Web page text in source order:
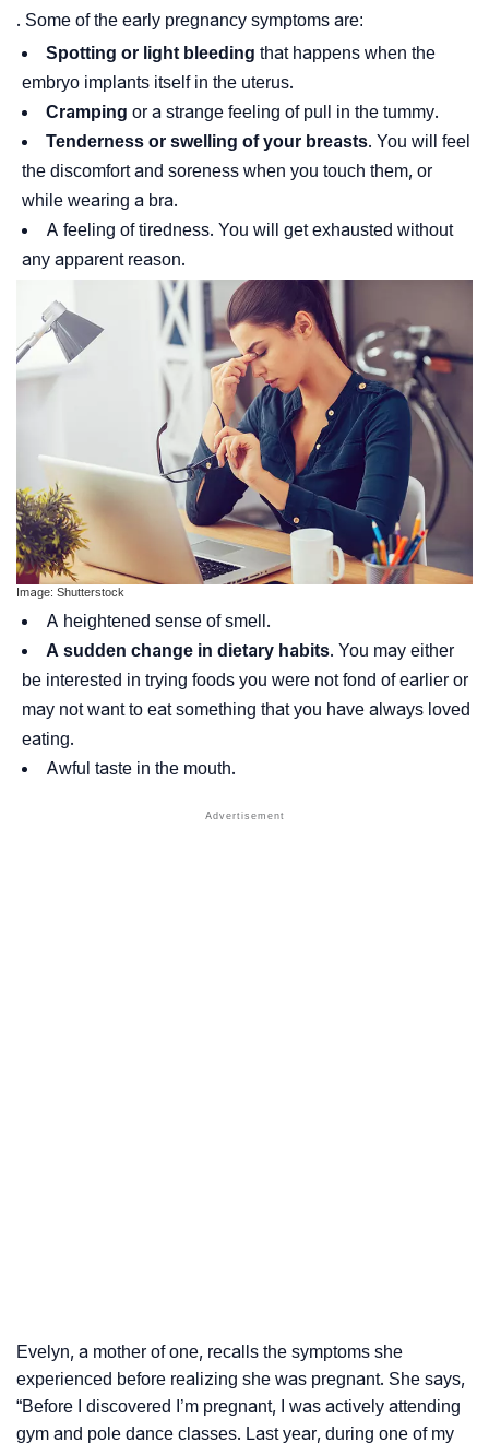
. Some of the early pregnancy symptoms are:
Spotting or light bleeding that happens when the
embryo implants itself in the uterus.
Cramping or a strange feeling of pull in the tummy.
Tenderness or swelling of your breasts. You will feel
the discomfort and soreness when you touch them, or
while wearing a bra.
A feeling of tiredness. You will get exhausted without
any apparent reason.
Image: Shutterstock
A heightened sense of smell.
A sudden change in dietary habits. You may either
be interested in trying foods you were not fond of earlier or
may not want to eat something that you have always loved
eating.
Awful taste in the mouth.
Evelyn, a mother of one, recalls the symptoms she
experienced before realizing she was pregnant. She says,
“Before I discovered I’m pregnant, I was actively attending
gym and pole dance classes. Last year, during one of my